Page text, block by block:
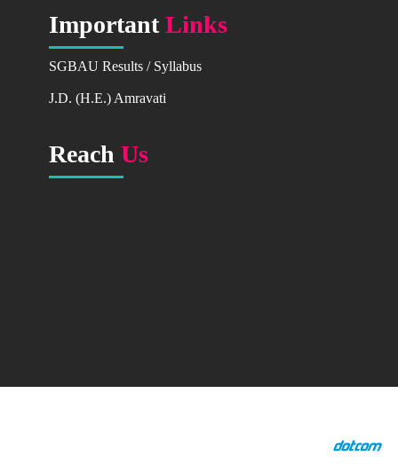
Research Projects
Minor Research Projects
Research Publication
Research Publication in Journals & Proceedings
Important Links
SGBAU Results / Syllabus
J.D. (H.E.) Amravati
Reach Us